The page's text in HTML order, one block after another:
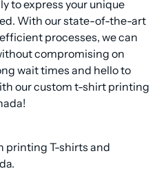
to express your unique
With our state-of-the-art
processes, we can
compromising on
wait times and hello to
our custom t-shirt printing
printing T-shirts and